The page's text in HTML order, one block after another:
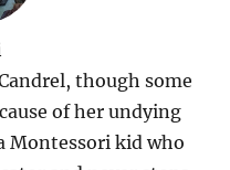
though some
of her undying
Montessori kid who